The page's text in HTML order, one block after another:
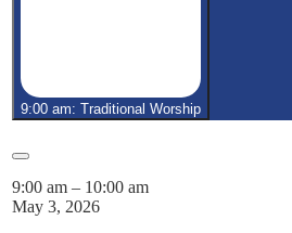
9:00 am: Traditional Worship
Close
9:00 am – 10:00 am
May 3, 2026